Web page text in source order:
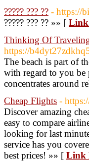
????? ??? ?? - https://
????? ??? ?? »» [ Link
Thinking Of
https://
The beach is part of
with regard to you be
concentrates around
Cheap Flights -
Discover amazing
easy to compare
looking for last
service has you
best prices! »» [ Link